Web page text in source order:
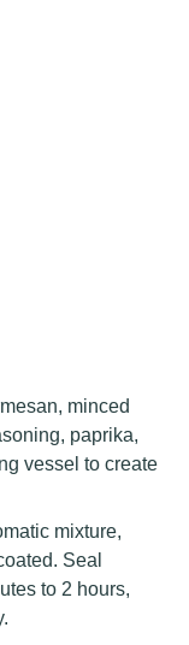
minced
paprika,
vessel to create
mixture,
Seal
to 2 hours,